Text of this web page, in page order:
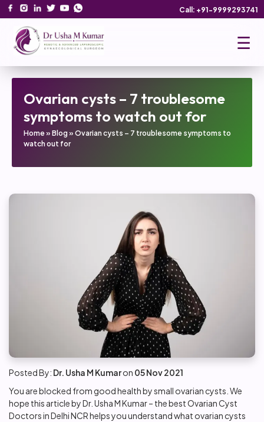
Call: +91-9999293741
☰
Ovarian cysts – 7 troublesome
symptoms to watch out for
Home» Blog» Ovarian cysts – 7 troublesome symptoms to
watch out for
Posted By: Dr. Usha M Kumaron 05 Nov 2021
You are blocked from good health by small ovarian cysts. We
hope this article by Dr. Usha M Kumar – thebest Ovarian Cyst
Doctors in Delhi NCRhelps you understand what ovarian cysts